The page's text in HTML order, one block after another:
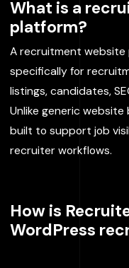
What is a
platform?
A recruitment
specifically for
listings, candidates,
Unlike generic
built to support job
recruiter workflows.
How is
WordPress